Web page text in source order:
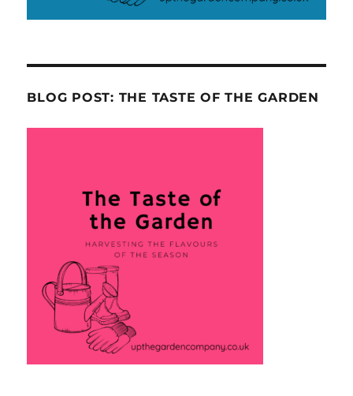
BLOG POST: THE TASTE OF THE GARDEN